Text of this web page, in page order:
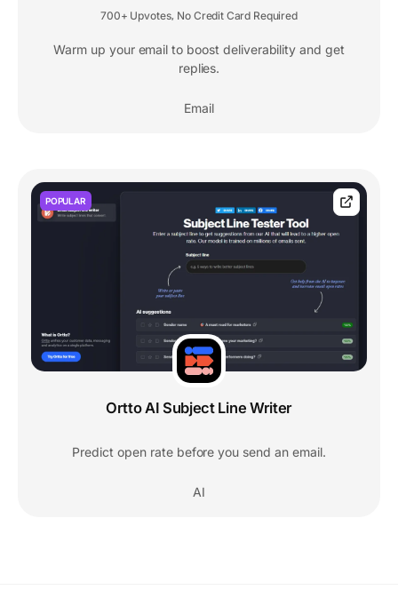
700+ Upvotes, No Credit Card Required
Warm up your email to boost deliverability and get
replies.
Email
POPULAR
Ortto AI Subject Line Writer
Predict open rate before you send an email.
AI